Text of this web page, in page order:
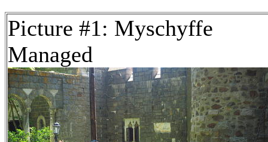
Picture #1: Myschyffe
Managed